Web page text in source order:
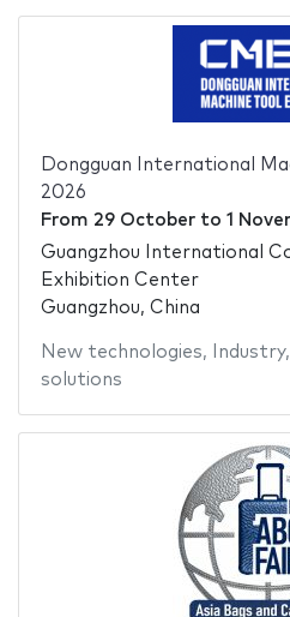
Dongguan International
2026
From 29 Octoberto 1
Guangzhou International
Exhibition Center
Guangzhou, China
New technologies, Industry,
solutions